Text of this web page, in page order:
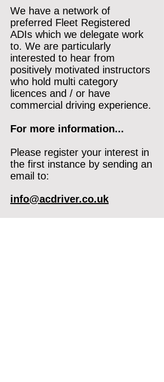
We have a network of
preferred Fleet Registered
ADIs which we delegate work
to. We are particularly
interested to hear from
positively motivated instructors
who hold multi category
licences and / or have
commercial driving experience.
For more information...
Please register your interest in
the first instance by sending an
email to:
info@acdriver.co.uk